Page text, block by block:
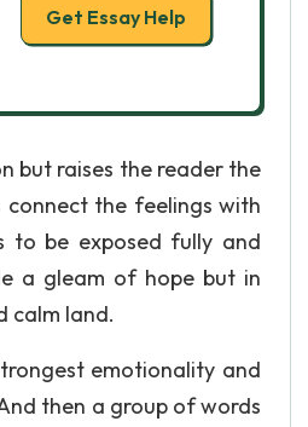
Get Essay Help
but raises the reader the
the feelings with
to be exposed fully and
a gleam of hope but in
calm land.
emotionality and
then a group of words